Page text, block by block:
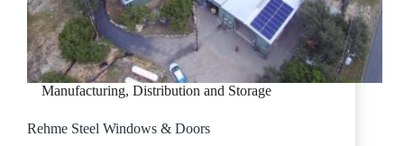
Manufacturing, Distribution and Storage
Rehme Steel Windows & Doors